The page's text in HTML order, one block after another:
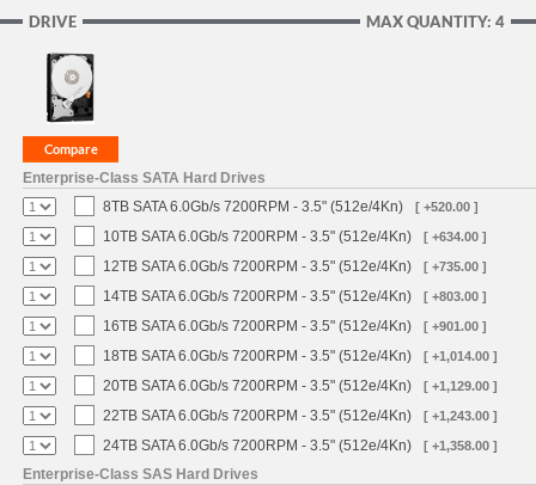
MAX QUANTITY: 4
DRIVE
Enterprise-Class SATA Hard Drives
8TB SATA 6.0Gb/s 7200RPM - 3.5" (512e/4Kn)
[ +520.00 ]
10TB SATA 6.0Gb/s 7200RPM - 3.5" (512e/4Kn) [ +634.00 ]
12TB SATA 6.0Gb/s 7200RPM - 3.5" (512e/4Kn) [ +735.00 ]
14TB SATA 6.0Gb/s 7200RPM - 3.5" (512e/4Kn) [ +803.00 ]
16TB SATA 6.0Gb/s 7200RPM - 3.5" (512e/4Kn) [ +901.00 ]
18TB SATA 6.0Gb/s 7200RPM - 3.5" (512e/4Kn) [ +1,014.00 ]
20TB SATA 6.0Gb/s 7200RPM - 3.5" (512e/4Kn) [ +1,129.00 ]
22TB SATA 6.0Gb/s 7200RPM - 3.5" (512e/4Kn) [ +1,243.00 ]
24TB SATA 6.0Gb/s 7200RPM - 3.5" (512e/4Kn) [ +1,358.00 ]
Enterprise-Class SAS Hard Drives